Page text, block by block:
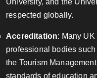
University, and the
respected globally.
Accreditation: Many
professional bodies
the Tourism
standards of education